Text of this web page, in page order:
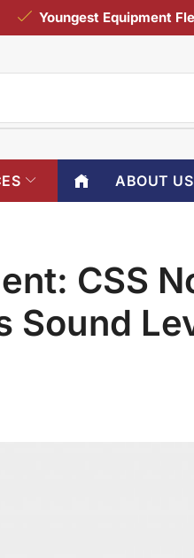
Youngest Equipment
ABOUT US
CSS
Sound